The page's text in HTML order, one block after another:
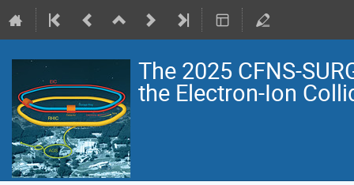
The 2025 CFNS-
the Electron-Ion